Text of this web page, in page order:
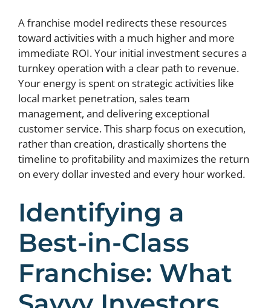
A franchise model redirects these resources
toward activities with a much higher and more
immediate ROI. Your initial investment secures a
turnkey operation with a clear path to revenue.
Your energy is spent on strategic activities like
local market penetration, sales team
management, and delivering exceptional
customer service. This sharp focus on execution,
rather than creation, drastically shortens the
timeline to profitability and maximizes the return
on every dollar invested and every hour worked.
Identifying a
Best-in-Class
Franchise: What